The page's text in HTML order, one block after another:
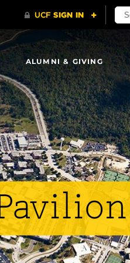
ALUMNI & GIVING